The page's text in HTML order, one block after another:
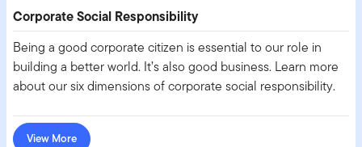
Corporate Social Responsibility
Being a good corporate citizen is essential to our role in
building a better world. It’s also good business. Learn more
about our six dimensions of corporate social responsibility.
View More